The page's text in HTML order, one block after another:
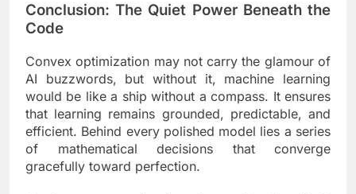
Conclusion: The Quiet Power Beneath the
Code
Convex optimization may not carry the glamour of
AI buzzwords, but without it, machine learning
would be like a ship without a compass. It ensures
that learning remains grounded, predictable, and
efficient. Behind every polished model lies a series
of mathematical decisions that converge
gracefully toward perfection.